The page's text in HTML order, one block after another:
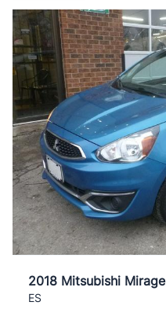
2018 Mitsubishi Mirage
ES